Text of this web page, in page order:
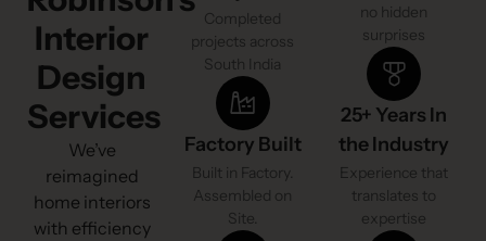
Interior
Design
Services
We’ve
reimagined
home interiors
with efficiency
Completed
projects across
South India
Factory Built
Built in Factory.
Assembled on
Site.
no hidden
surprises
25+ Years In
the Industry
Experience that
translates to
expertise